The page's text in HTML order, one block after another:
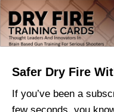
Safer Dry Fire
If you’ve been a